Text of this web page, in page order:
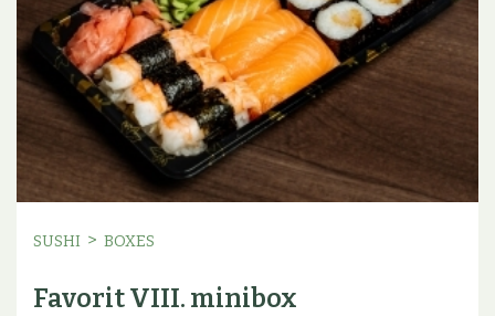
SUSHI > BOXES
Favorit VIII. minibox